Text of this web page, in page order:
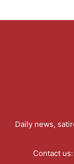
Daily news,
Contact us: